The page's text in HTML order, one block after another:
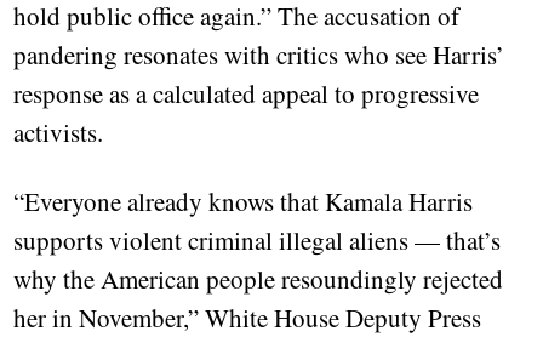
hold public office again.” The accusation of
pandering resonates with critics who see Harris’
response as a calculated appeal to progressive
activists.
“Everyone already knows that Kamala Harris
supports violent criminal illegal aliens — that’s
why the American people resoundingly rejected
her in November,” White House Deputy Press